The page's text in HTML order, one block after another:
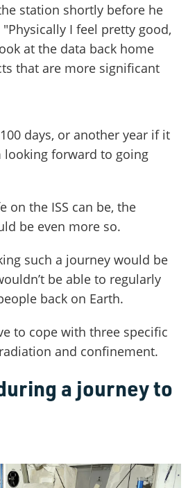
station shortly before he
I feel pretty good,
at the data back home
that are more significant
days, or another year if it
looking forward to going
on the ISS can be, the
be even more so.
such a journey would be
be able to regularly
back on Earth.
to cope with three specific
and confinement.
a journey to